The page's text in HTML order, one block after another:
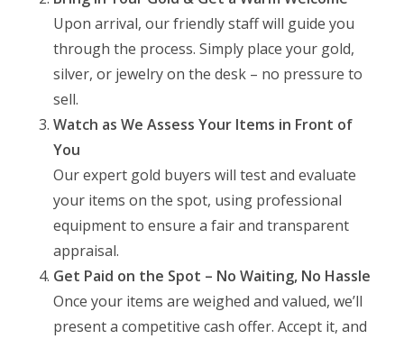
Upon arrival, our friendly staff will guide you
through the process. Simply place your gold,
silver, or jewelry on the desk – no pressure to
sell.
Watch as We Assess Your Items in Front of
You
Our expert gold buyers will test and evaluate
your items on the spot, using professional
equipment to ensure a fair and transparent
appraisal.
Get Paid on the Spot – No Waiting, No Hassle
Once your items are weighed and valued, we’ll
present a competitive cash offer. Accept it, and